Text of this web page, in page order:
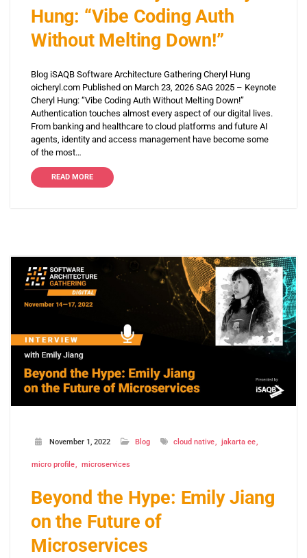
Hung: “Vibe Coding Auth
Without Melting Down!”
Blog iSAQB Software Architecture Gathering Cheryl Hung
oicheryl.com Published on March 23, 2026 SAG 2025 – Keynote
Cheryl Hung: “Vibe Coding Auth Without Melting Down!”
Authentication touches almost every aspect of our digital lives.
From banking and healthcare to cloud platforms and future AI
agents, identity and access management have become some
of the most…
READ MORE
November 1, 2022 Blog cloud native jakarta ee
micro profile microservices
Beyond the Hype: Emily Jiang
on the Future of
Microservices